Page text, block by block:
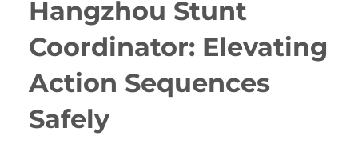
Hangzhou Stunt
Coordinator: Elevating
Action Sequences
Safely